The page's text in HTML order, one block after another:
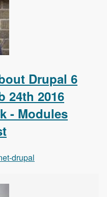
Drupal 6
24th 2016
- Modules
drupal